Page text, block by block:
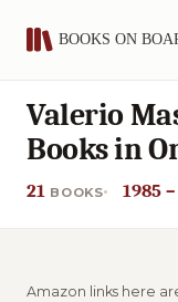
Valerio
Books in
21 BOOKS 1985
Amazon links here